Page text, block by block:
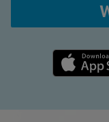
Apple App